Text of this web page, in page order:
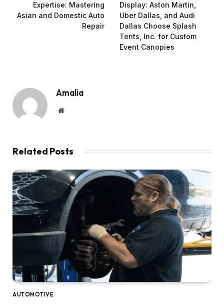
Expertise: Mastering
Asian and Domestic Auto
Repair
Display: Aston Martin,
Uber Dallas, and Audi
Dallas Choose Splash
Tents, Inc. for Custom
Event Canopies
Amalia
Website
Related Posts
AUTOMOTIVE